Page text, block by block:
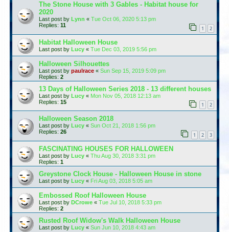
The Stone House with 3 Gables - Habitat house for
2020
Last post by Lynn « Tue Oct 06, 2020 5:13 pm
Replies: 11 1 2
Habitat Halloween House
Last post by Lucy « Tue Dec 03, 2019 5:56 pm
Halloween Silhouettes
Last post by paulrace « Sun Sep 15, 2019 5:09 pm
Replies: 2
13 Days of Halloween Series 2018 - 13 different houses
Last post by Lucy « Mon Nov 05, 2018 12:13 am
Replies: 15 1 2
Halloween Season 2018
Last post by Lucy « Sun Oct 21, 2018 1:56 pm
Replies: 26 1 2 3
FASCINATING HOUSES FOR HALLOWEEN
Last post by Lucy « Thu Aug 30, 2018 3:31 pm
Replies: 1
Greystone Clock House - Halloween House in stone
Last post by Lucy « Fri Aug 03, 2018 5:05 am
Embossed Roof Halloween House
Last post by DCrowe « Tue Jul 10, 2018 5:33 pm
Replies: 2
Rusted Roof Widow's Walk Halloween House
Last post by Lucy « Sun Jun 10, 2018 4:43 am